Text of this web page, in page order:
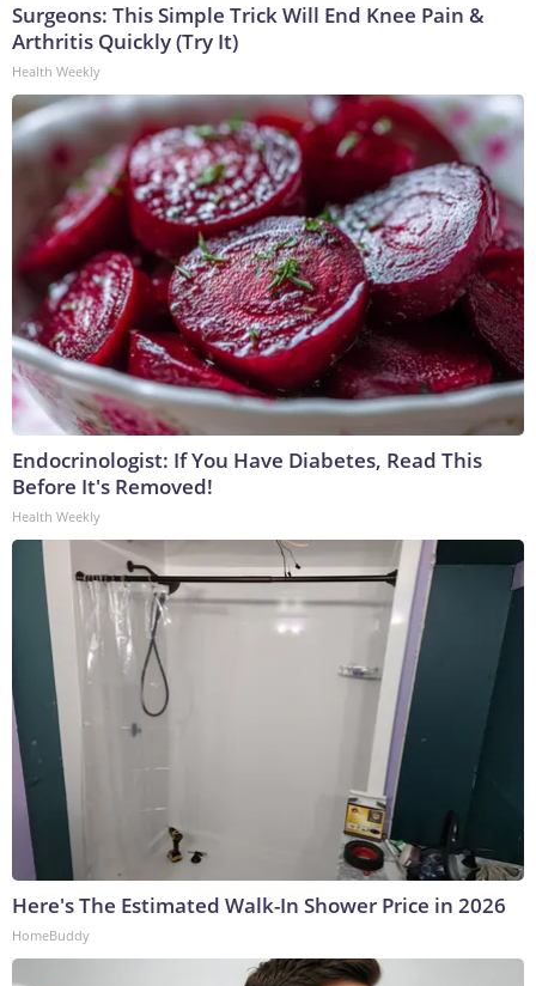
Surgeons: This Simple Trick Will End Knee Pain &
Arthritis Quickly (Try It)
Health Weekly
Endocrinologist: If You Have Diabetes, Read This
Before It's Removed!
Health Weekly
Here's The Estimated Walk-In Shower Price in 2026
HomeBuddy